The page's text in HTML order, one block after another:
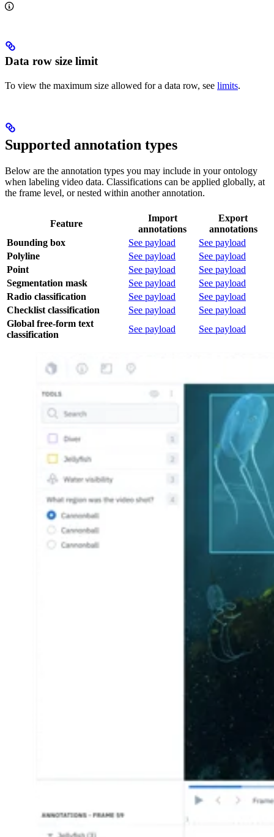
Data row size limit
To view the maximum size allowed for a data row, see limits.
Supported annotation types
Below are the annotation types you may include in your ontology
when labeling video data. Classifications can be applied globally, at
the frame level, or nested within another annotation.
Feature
Import
annotations
Export
annotations
Bounding box
See payload
See payload
Polyline
See payload
See payload
Point
See payload
See payload
Segmentation mask
See payload
See payload
Radio classification
See payload
See payload
Checklist classification
See payload
See payload
Global free-form text
classification
See payload See payload